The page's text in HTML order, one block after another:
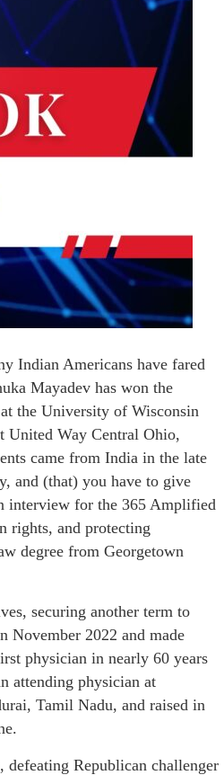
Indian Americans have fared
Mayadev has won the
the University of Wisconsin
United Way Central Ohio,
came from India in the late
and (that) you have to give
interview for the 365 Amplified
rights, and protecting
degree from Georgetown
securing another term to
November 2022 and made
physician in nearly 60 years
attending physician at
Tamil Nadu, and raised in
defeating Republican challenger